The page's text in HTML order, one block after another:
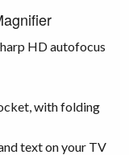
HD autofocus
with folding
text on your TV